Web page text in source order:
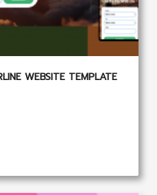
WEBSITE TEMPLATE